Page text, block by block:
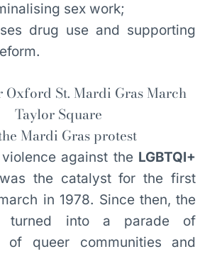
sex work;
drug use and supporting
Mardi Gras protest
against the LGBTQI+
the catalyst for the first
in 1978. Since then, the
turned into a parade of
of queer communities and